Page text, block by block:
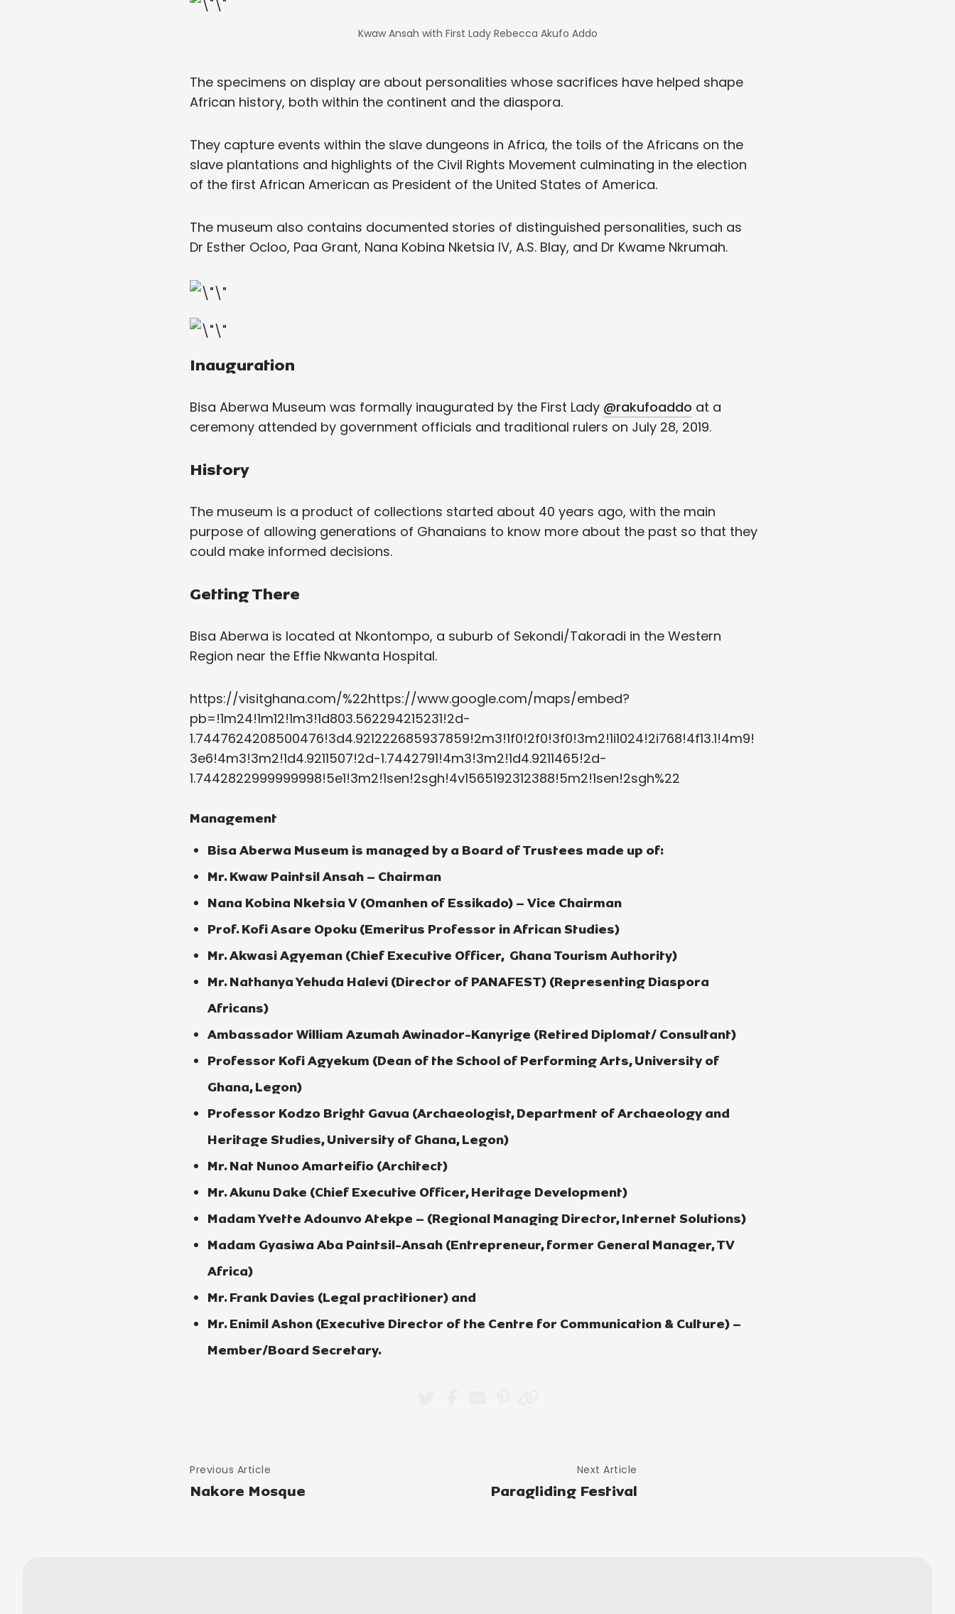
Kwaw Ansah with First Lady Rebecca Akufo Addo
The specimens on display are about personalities whose sacrifices have helped shape
African history, both within the continent and the diaspora.
They capture events within the slave dungeons in Africa, the toils of the Africans on the
slave plantations and highlights of the Civil Rights Movement culminating in the election
of the first African American as President of the United States of America.
The museum also contains documented stories of distinguished personalities, such as
Dr Esther Ocloo, Paa Grant, Nana Kobina Nketsia IV, A.S. Blay, and Dr Kwame Nkrumah.
Inauguration
Bisa Aberwa Museum was formally inaugurated by the First Lady @rakufoaddo at a
ceremony attended by government officials and traditional rulers on July 28, 2019.
History
The museum is a product of collections started about 40 years ago, with the main
purpose of allowing generations of Ghanaians to know more about the past so that they
could make informed decisions.
Getting There
Bisa Aberwa is located at Nkontompo, a suburb of Sekondi/Takoradi in the Western
Region near the Effie Nkwanta Hospital.
https://visitghana.com/%22https://www.google.com/maps/embed?
pb=!1m24!1m12!1m3!1d803.562294215231!2d-
1.7447624208500476!3d4.921222685937859!2m3!1f0!2f0!3f0!3m2!1i1024!2i768!4f13.1!4m9!
3e6!4m3!3m2!1d4.9211507!2d-1.7442791!4m3!3m2!1d4.9211465!2d-
1.7442822999999998!5e1!3m2!1sen!2sgh!4v1565192312388!5m2!1sen!2sgh%22
Management
Bisa Aberwa Museum is managed by a Board of Trustees made up of:
Mr. Kwaw Paintsil Ansah – Chairman
Nana Kobina Nketsia V (Omanhen of Essikado) – Vice Chairman
Prof. Kofi Asare Opoku (Emeritus Professor in African Studies)
Mr. Akwasi Agyeman (Chief Executive Officer, Ghana Tourism Authority)
Mr. Nathanya Yehuda Halevi (Director of PANAFEST) (Representing Diaspora
Africans)
Ambassador William Azumah Awinador-Kanyrige (Retired Diplomat/ Consultant)
Professor Kofi Agyekum (Dean of the School of Performing Arts, University of
Ghana, Legon)
Professor Kodzo Bright Gavua (Archaeologist, Department of Archaeology and
Heritage Studies, University of Ghana, Legon)
Mr. Nat Nunoo Amarteifio (Architect)
Mr. Akunu Dake (Chief Executive Officer, Heritage Development)
Madam Yvette Adounvo Atekpe – (Regional Managing Director, Internet Solutions)
Madam Gyasiwa Aba Paintsil-Ansah (Entrepreneur, former General Manager, TV
Africa)
Mr. Frank Davies (Legal practitioner) and
Mr. Enimil Ashon (Executive Director of the Centre for Communication & Culture) –
Member/Board Secretary.
Previous Article
Nakore Mosque
Next Article
Paragliding Festival